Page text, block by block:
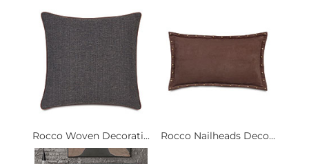
Rocco Woven Decorati... Rocco Nailheads Deco...